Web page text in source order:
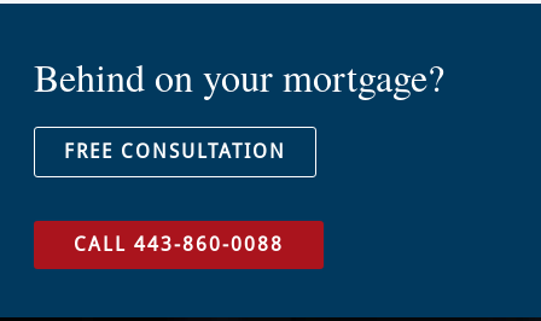
Behind on your mortgage?
FREE CONSULTATION
CALL 443-860-0088